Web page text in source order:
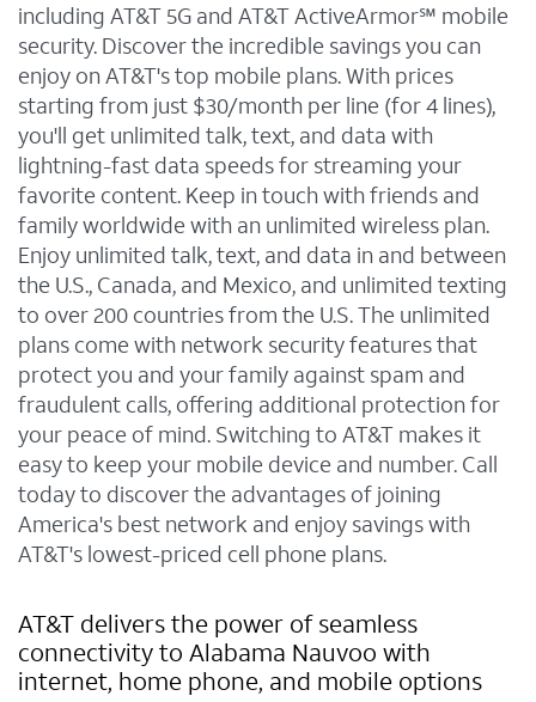
including AT&T 5G and AT&T ActiveArmor℠ mobile
security. Discover the incredible savings you can
enjoy on AT&T's top mobile plans. With prices
starting from just $30/month per line (for 4 lines),
you'll get unlimited talk, text, and data with
lightning-fast data speeds for streaming your
favorite content. Keep in touch with friends and
family worldwide with an unlimited wireless plan.
Enjoy unlimited talk, text, and data in and between
the U.S., Canada, and Mexico, and unlimited texting
to over 200 countries from the U.S. The unlimited
plans come with network security features that
protect you and your family against spam and
fraudulent calls, offering additional protection for
your peace of mind. Switching to AT&T makes it
easy to keep your mobile device and number. Call
today to discover the advantages of joining
America's best network and enjoy savings with
AT&T's lowest-priced cell phone plans.
AT&T delivers the power of seamless
connectivity to Alabama Nauvoo with
internet, home phone, and mobile options